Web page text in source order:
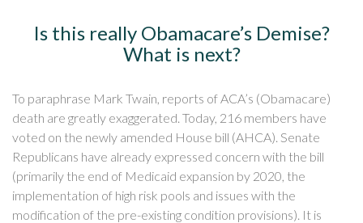
Is this really Obamacare’s Demise?
What is next?
To paraphrase Mark Twain, reports of ACA’s (Obamacare)
death are greatly exaggerated. Today, 216 members have
voted on the newly amended House bill (AHCA). Senate
Republicans have already expressed concern with the bill
(primarily the end of Medicaid expansion by 2020, the
implementation of high risk pools and issues with the
modification of the pre-existing condition provisions). It is